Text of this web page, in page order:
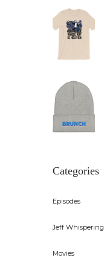
Categories
Episodes
Jeff Whispering
Movies